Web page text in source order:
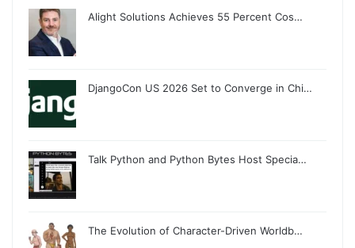
Alight Solutions Achieves 55 Percent Cos…
DjangoCon US 2026 Set to Converge in Chi…
Talk Python and Python Bytes Host Specia…
The Evolution of Character-Driven Worldb…